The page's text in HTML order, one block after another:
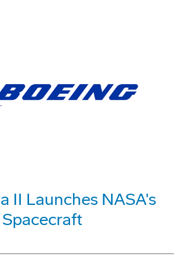
II Launches NASA's
Spacecraft